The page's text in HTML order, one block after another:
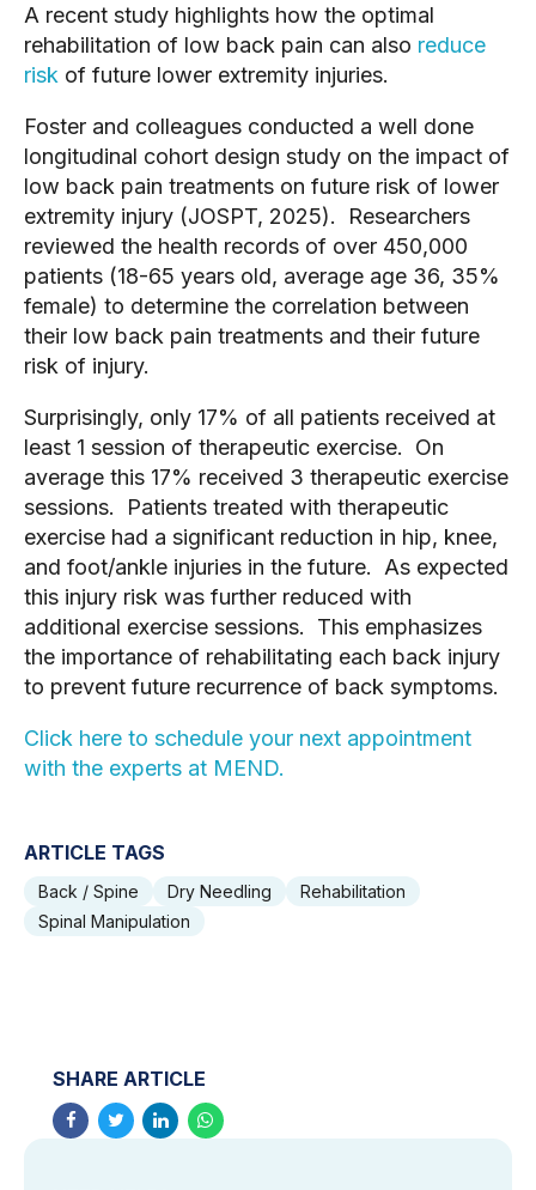
A recent study highlights how the optimal
rehabilitation of low back pain can also reduce
risk of future lower extremity injuries.
Foster and colleagues conducted a well done
longitudinal cohort design study on the impact of
low back pain treatments on future risk of lower
extremity injury (JOSPT, 2025). Researchers
reviewed the health records of over 450,000
patients (18-65 years old, average age 36, 35%
female) to determine the correlation between
their low back pain treatments and their future
risk of injury.
Surprisingly, only 17% of all patients received at
least 1 session of therapeutic exercise. On
average this 17% received 3 therapeutic exercise
sessions. Patients treated with therapeutic
exercise had a significant reduction in hip, knee,
and foot/ankle injuries in the future. As expected
this injury risk was further reduced with
additional exercise sessions. This emphasizes
the importance of rehabilitating each back injury
to prevent future recurrence of back symptoms.
Click here to schedule your next appointment
with the experts at MEND.
ARTICLE TAGS
Back / Spine Dry Needling
Rehabilitation
Spinal Manipulation
SHARE ARTICLE